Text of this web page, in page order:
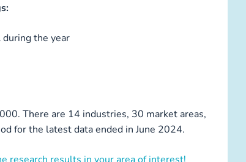
during the year
There are 14 industries, 30 market areas,
for the latest data ended in June 2024.